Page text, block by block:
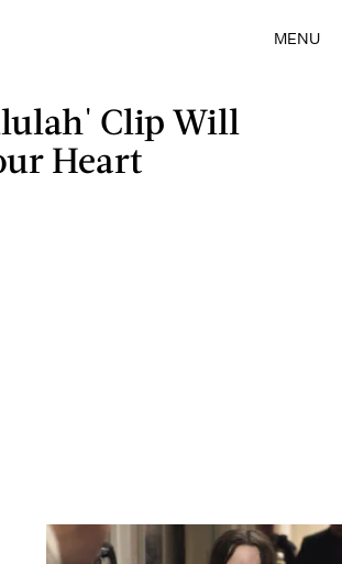
MENU
Clip Will
Heart